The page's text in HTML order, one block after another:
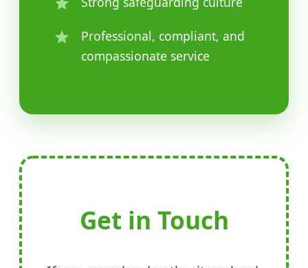
Professional, compliant, and
compassionate service
Get in Touch